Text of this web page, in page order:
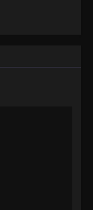
To
4 [80]
Journey To
3 [79] Subtitle -
To